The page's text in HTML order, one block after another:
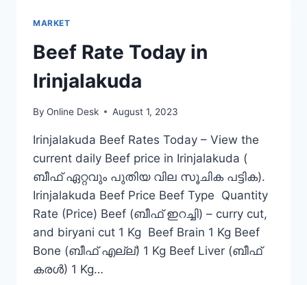
MARKET
Beef Rate Today in
Irinjalakuda
By Online Desk August 1, 2023
Irinjalakuda Beef Rates Today – View the
current daily Beef price in Irinjalakuda (
ബീഫ് ഏറ്റവും പുതിയ വില സൂചിക പട്ടിക).
Irinjalakuda Beef Price Beef Type Quantity
Rate (Price) Beef (ബീഫ് ഇറച്ചി) – curry cut,
and biryani cut 1 Kg Beef Brain 1 Kg Beef
Bone (ബീഫ് എല്ല്) 1 Kg Beef Liver (ബീഫ്
കരൾ) 1 Kg…